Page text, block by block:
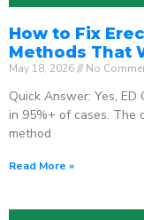
How to Fix
Methods That
May 18, 2026 No
Quick Answer: Yes,
in 95%+ of cases. The
method
Read More »